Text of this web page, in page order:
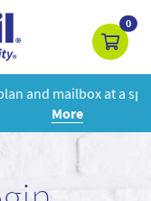
0
a special price!Learn